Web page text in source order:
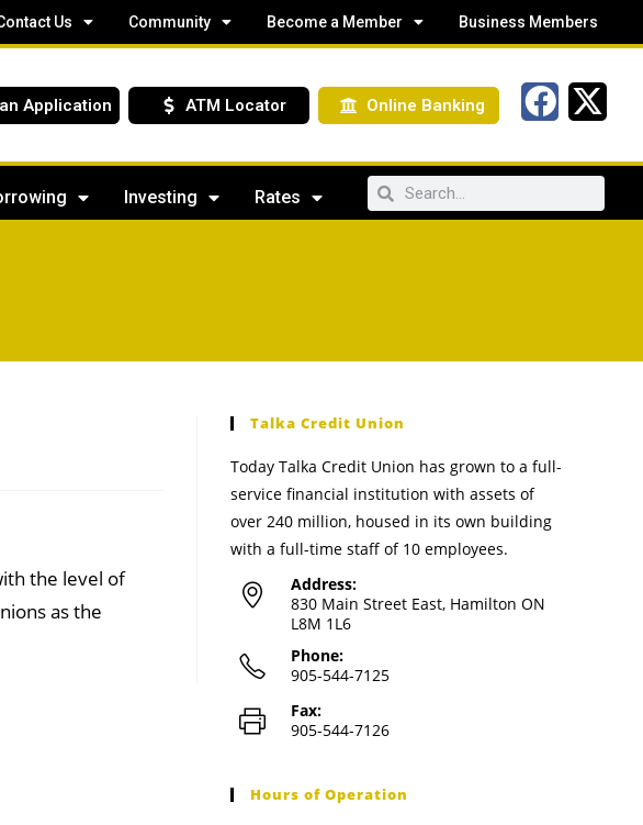
Us Community Become a Member Business Members
Application ATM Locator Online Banking
Investing Rates
the level of
as the
Talka Credit Union
Today Talka Credit Union has grown to a full-
service financial institution with assets of
over 240 million, housed in its own building
with a full-time staff of 10 employees.
Address:
830 Main Street East, Hamilton ON
L8M 1L6
Phone:
905-544-7125
Fax:
905-544-7126
Hours of Operation